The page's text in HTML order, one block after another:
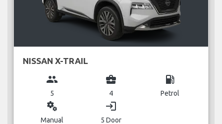
NISSAN X-TRAIL
group
5
business_center
4
local_gas_station
Petrol
miscellaneous_services
Manual
login
5 Door